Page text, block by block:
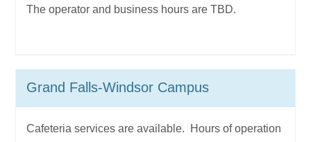
The operator and business hours are TBD.
Grand Falls-Windsor Campus
Cafeteria services are available. Hours of operation